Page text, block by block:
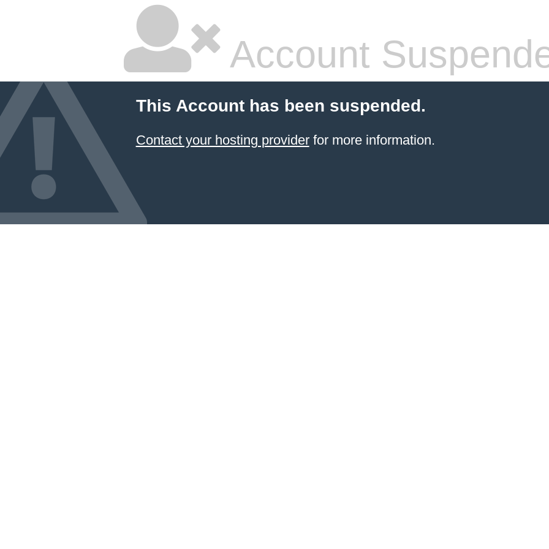
Account
This Account has been suspended.
Contact your hosting providerfor more information.